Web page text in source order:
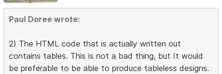
Paul Doree wrote:
2) The HTML code that is actually written out
contains tables. This is not a bad thing, but It would
be preferable to be able to produce tableless designs.